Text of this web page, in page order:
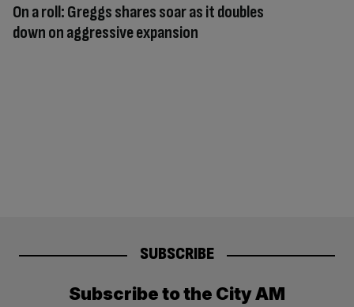
On a roll: Greggs shares soar as it doubles
down on aggressive expansion
SUBSCRIBE
Subscribe to the City AM